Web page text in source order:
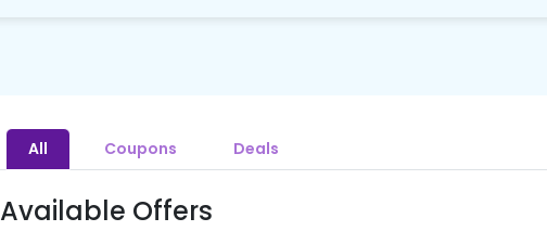
All Coupons Deals
Available Offers